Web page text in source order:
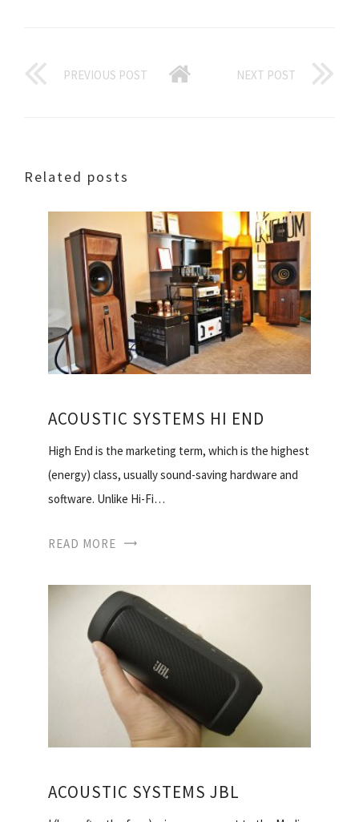
PREVIOUS POST NEXT POST
Related posts
ACOUSTIC SYSTEMS HI END
High End is the marketing term, which is the highest
(energy) class, usually sound-saving hardware and
software. Unlike Hi-Fi…
READ MORE
ACOUSTIC SYSTEMS JBL